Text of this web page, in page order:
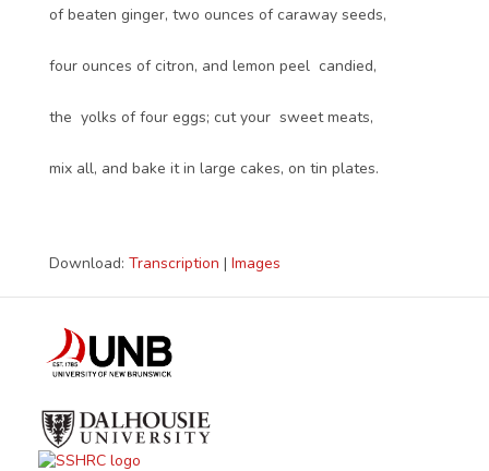
of beaten ginger, two ounces of caraway seeds,
four ounces of citron, and lemon peel candied,
the yolks of four eggs; cut your sweet meats,
mix all, and bake it in large cakes, on tin plates.
Download: Transcription | Images